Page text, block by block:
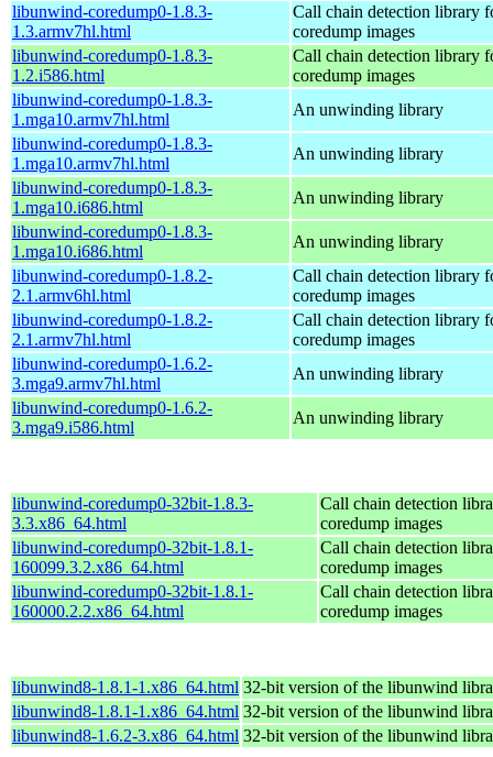
libunwind-coredump0-1.8.3-
1.3.armv7hl.html
Call chain detection library
coredump images
libunwind-coredump0-1.8.3-
1.2.i586.html
Call chain detection library
coredump images
libunwind-coredump0-1.8.3-
1.mga10.armv7hl.html
An unwinding library
libunwind-coredump0-1.8.3-
1.mga10.armv7hl.html
An unwinding library
libunwind-coredump0-1.8.3-
1.mga10.i686.html
An unwinding library
libunwind-coredump0-1.8.3-
1.mga10.i686.html
An unwinding library
libunwind-coredump0-1.8.2-
2.1.armv6hl.html
Call chain detection library
coredump images
libunwind-coredump0-1.8.2-
2.1.armv7hl.html
Call chain detection library
coredump images
libunwind-coredump0-1.6.2-
3.mga9.armv7hl.html
An unwinding library
libunwind-coredump0-1.6.2-
3.mga9.i586.html
An unwinding library
libunwind-coredump0-32bit-1.8.3-
3.3.x86_64.html
Call chain detection
coredump images
libunwind-coredump0-32bit-1.8.1-
160099.3.2.x86_64.html
Call chain detection
coredump images
libunwind-coredump0-32bit-1.8.1-
160000.2.2.x86_64.html
Call chain detection
coredump images
libunwind8-1.8.1-1.x86_64.html 32-bit version of the libunwind
libunwind8-1.8.1-1.x86_64.html 32-bit version of the libunwind
libunwind8-1.6.2-3.x86_64.html 32-bit version of the libunwind